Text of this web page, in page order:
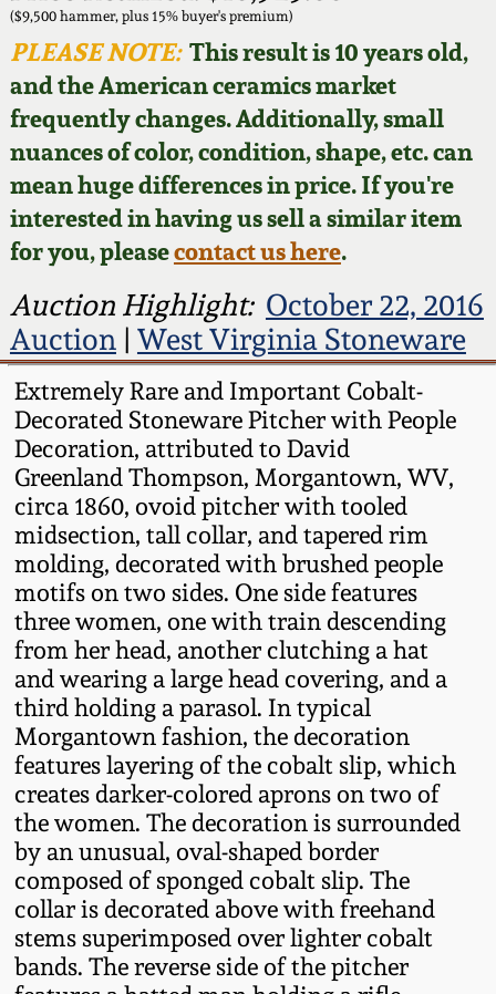
($9,500 hammer, plus 15% buyer's premium)
PLEASE NOTE:This result is 10 years old,
and the American ceramics market
frequently changes. Additionally, small
nuances of color, condition, shape, etc. can
mean huge differences in price. If you're
interested in having us sell a similar item
for you, pleasecontact us here.
Auction Highlight: October 22, 2016
Auction| West Virginia Stoneware
Extremely Rare and Important Cobalt-
Decorated Stoneware Pitcher with People
Decoration, attributed to David
Greenland Thompson, Morgantown, WV,
circa 1860, ovoid pitcher with tooled
midsection, tall collar, and tapered rim
molding, decorated with brushed people
motifs on two sides. One side features
three women, one with train descending
from her head, another clutching a hat
and wearing a large head covering, and a
third holding a parasol. In typical
Morgantown fashion, the decoration
features layering of the cobalt slip, which
creates darker-colored aprons on two of
the women. The decoration is surrounded
by an unusual, oval-shaped border
composed of sponged cobalt slip. The
collar is decorated above with freehand
stems superimposed over lighter cobalt
bands. The reverse side of the pitcher
Featured Photos
Now Accepting
Consignments
Post-Sale Price Lists
Wahler Collection
Fall 2024
Summer 2024
Spring 2024
Fall 2023
Summer 2023
Spring 2023
Fall 2022
Summer 2022
Spring 2022
Fall 2021
Summer 2021
Spring 2021
Fall 2020
Summer 2020
David Drake Pottery
Edgefield, SC
Stoneware
Baltimore Stoneware
Virginia Stoneware
North Carolina Pottery
Tennessee Pottery
Southern Redware
Ohio / Midwest
Stoneware
Anna Pottery
New Jersey Stoneware
Philadelphia
Stoneware
Central PA Stoneware
Pennsylvania Redware
Blog